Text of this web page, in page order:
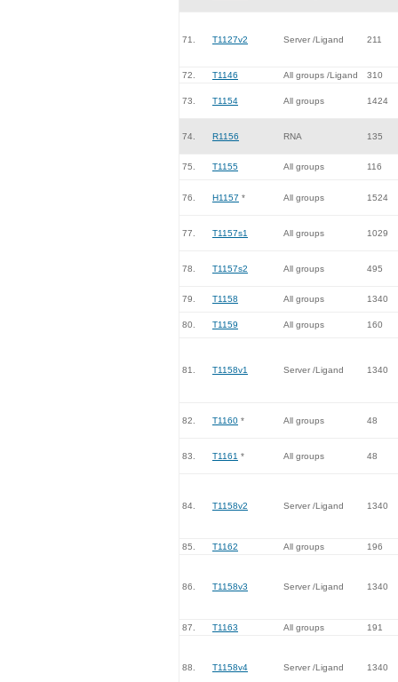
71. T1127v2 Server /Ligand 211
72. T1146 All groups /Ligand 310
73. T1154 All groups 1424
74. R1156 RNA 135
75. T1155 All groups 116
76. H1157 * All groups 1524
77. T1157s1 All groups 1029
78. T1157s2 All groups 495
79. T1158 All groups 1340
80. T1159 All groups 160
81. T1158v1 Server /Ligand 1340
82. T1160 * All groups 48
83. T1161 * All groups 48
84. T1158v2 Server /Ligand 1340
85. T1162 All groups 196
86. T1158v3 Server /Ligand 1340
87. T1163 All groups 191
88. T1158v4 Server /Ligand 1340